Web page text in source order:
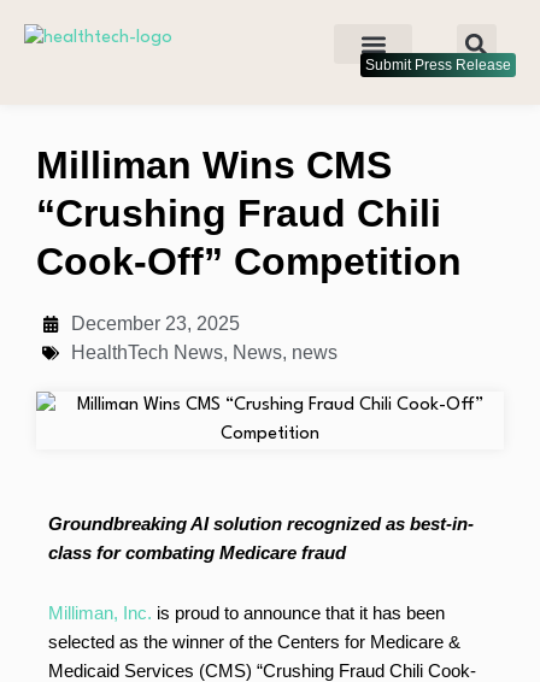
Submit Press Release
Milliman Wins CMS
“Crushing Fraud Chili
Cook-Off” Competition
December 23, 2025
HealthTech News, News, news
Groundbreaking AI solution recognized as best-in-
class for combating Medicare fraud
Milliman, Inc. is proud to announce that it has been
selected as the winner of the Centers for Medicare &
Medicaid Services (CMS) “Crushing Fraud Chili Cook-